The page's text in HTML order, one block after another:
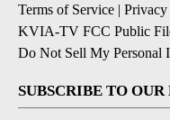
Terms of Service |
KVIA-TV FCC Public
Do Not Sell My Personal
SUBSCRIBE TO